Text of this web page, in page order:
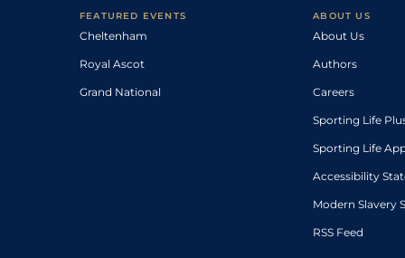
FEATURED EVENTS
Cheltenham
Royal Ascot
Grand National
ABOUT US
About Us
Authors
Careers
Sporting Life
Sporting Life
Accessibility
Modern Slavery
RSS Feed